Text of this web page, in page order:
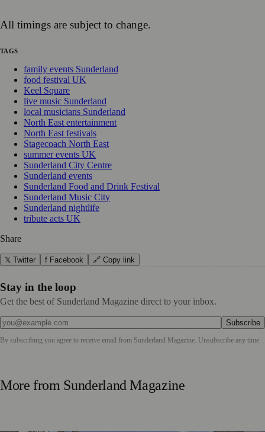
All timings are subject to change.
TAGS
family events Sunderland
food festival UK
Keel Square
live music Sunderland
local musicians Sunderland
North East entertainment
North East festivals
Stagecoach North East
summer events UK
Sunderland City Centre
Sunderland events
Sunderland Food and Drink Festival
Sunderland Music City
Sunderland nightlife
tribute acts UK
Share
𝕏 Twitter f Facebook 🔗 Copy link
Stay in the loop
Get the best of Sunderland Magazine direct to your inbox.
Subscribe
By subscribing you agree to receive email from Sunderland Magazine . Unsubscribe any time.
More from Sunderland Magazine